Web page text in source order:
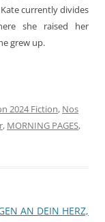
currently divides
she raised her
grew up.
2024 Fiction, Nos
, MORNING PAGES,
AN DEIN HERZ,